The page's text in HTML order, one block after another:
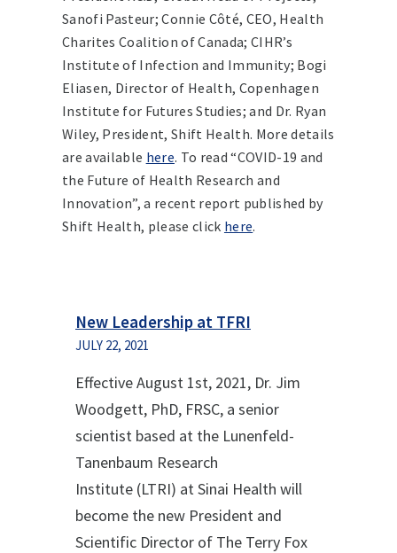
Sanofi Pasteur; Connie Côté, CEO, Health
Charites Coalition of Canada; CIHR’s
Institute of Infection and Immunity; Bogi
Eliasen, Director of Health, Copenhagen
Institute for Futures Studies; and Dr. Ryan
Wiley, President, Shift Health. More details
are available here. To read “COVID-19 and
the Future of Health Research and
Innovation”, a recent report published by
Shift Health, please click here.
New Leadership at TFRI
JULY 22, 2021
Effective August 1st, 2021, Dr. Jim
Woodgett, PhD, FRSC, a senior
scientist based at the Lunenfeld-
Tanenbaum Research
Institute (LTRI) at Sinai Health will
become the new President and
Scientific Director of The Terry Fox